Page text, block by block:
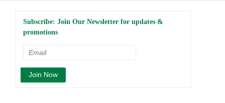
Subscribe: Join Our Newsletter for updates &
promotions